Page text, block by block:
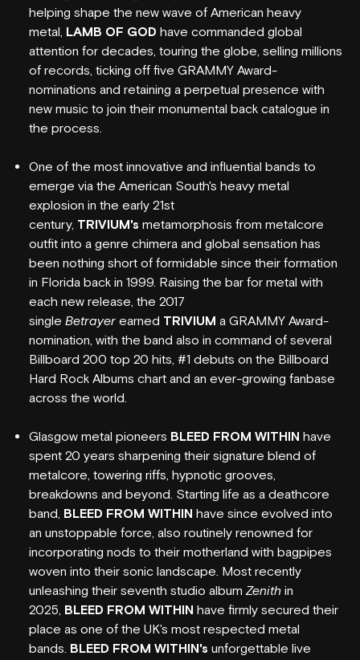
WHAT'S ON
HORDERN HISTORY
NEW SEATING
GIG GALLERIES
VENUE HIRE
FAQS
EMPLOYMENT
helping shape the new wave of American heavy
metal, LAMB OF GOD have commanded global
attention for decades, touring the globe, selling millions
of records, ticking off five GRAMMY Award-
nominations and retaining a perpetual presence with
new music to join their monumental back catalogue in
the process.
One of the most innovative and influential bands to
emerge via the American South's heavy metal
explosion in the early 21st
century, TRIVIUM's metamorphosis from metalcore
outfit into a genre chimera and global sensation has
been nothing short of formidable since their formation
in Florida back in 1999. Raising the bar for metal with
each new release, the 2017
single Betrayer earned TRIVIUM a GRAMMY Award-
nomination, with the band also in command of several
Billboard 200 top 20 hits, #1 debuts on the Billboard
Hard Rock Albums chart and an ever-growing fanbase
across the world.
Glasgow metal pioneers BLEED FROM WITHIN have
spent 20 years sharpening their signature blend of
metalcore, towering riffs, hypnotic grooves,
breakdowns and beyond. Starting life as a deathcore
band, BLEED FROM WITHIN have since evolved into
an unstoppable force, also routinely renowned for
incorporating nods to their motherland with bagpipes
woven into their sonic landscape. Most recently
unleashing their seventh studio albumZenith in
2025, BLEED FROM WITHIN have firmly secured their
place as one of the UK's most respected metal
bands. BLEED FROM WITHIN's unforgettable live